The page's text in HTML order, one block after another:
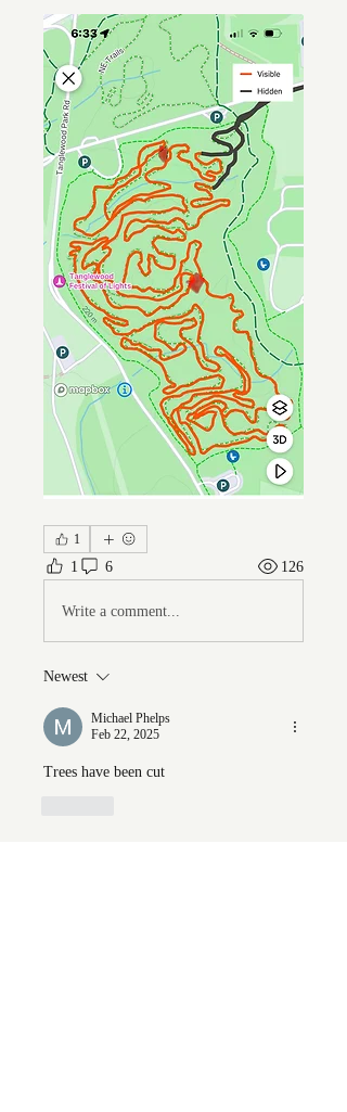
1
1 6 126
Write a comment...
Newest
Michael Phelps
Feb 22, 2025
Trees have been cut